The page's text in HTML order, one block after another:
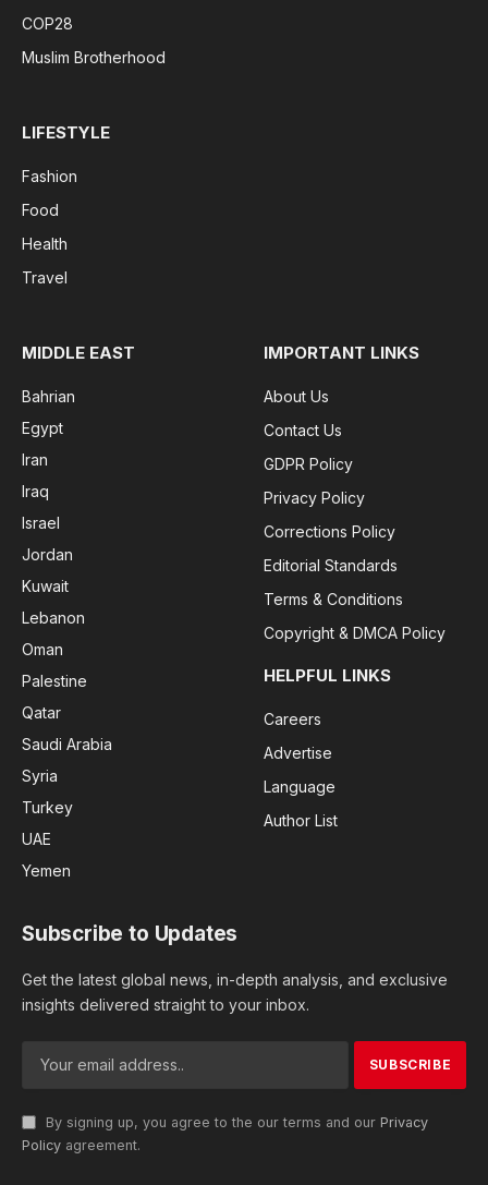
COP28
Muslim Brotherhood
LIFESTYLE
Fashion
Food
Health
Travel
MIDDLE EAST
Bahrian
Egypt
Iran
Iraq
Israel
Jordan
Kuwait
Lebanon
Oman
Palestine
Qatar
Saudi Arabia
Syria
Turkey
UAE
Yemen
IMPORTANT LINKS
About Us
Contact Us
GDPR Policy
Privacy Policy
Corrections Policy
Editorial Standards
Terms & Conditions
Copyright & DMCA Policy
HELPFUL LINKS
Careers
Advertise
Language
Author List
Subscribe to Updates
Get the latest global news, in-depth analysis, and exclusive
insights delivered straight to your inbox.
By signing up, you agree to the our terms and our Privacy
Policy agreement.